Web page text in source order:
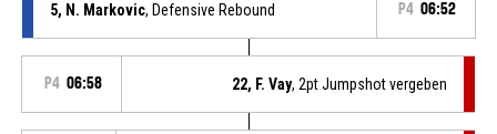
5, N. Markovic, Defensive Rebound P4 06:52
P4 06:58 22, F. Vay, 2pt Jumpshot vergeben